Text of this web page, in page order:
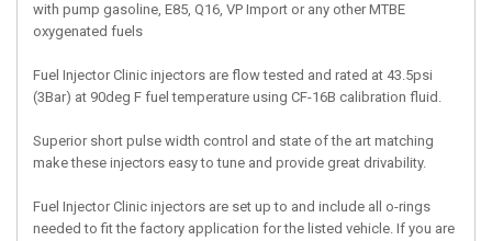
with pump gasoline, E85, Q16, VP Import or any other MTBE
oxygenated fuels
Fuel Injector Clinic injectors are flow tested and rated at 43.5psi
(3Bar) at 90deg F fuel temperature using CF-16B calibration fluid.
Superior short pulse width control and state of the art matching
make these injectors easy to tune and provide great drivability.
Fuel Injector Clinic injectors are set up to and include all o-rings
needed to fit the factory application for the listed vehicle. If you are